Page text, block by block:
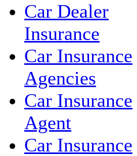
Car Dealer
Insurance
Car Insurance
Agencies
Car Insurance
Agent
Car Insurance